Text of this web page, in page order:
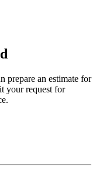
prepare an estimate for
your request for